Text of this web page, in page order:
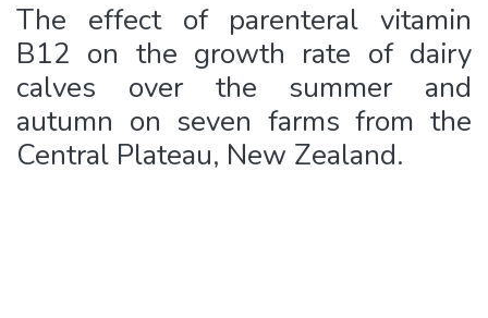
The effect of parenteral vitamin
B12 on the growth rate of dairy
calves over the summer and
autumn on seven farms from the
Central Plateau, New Zealand.